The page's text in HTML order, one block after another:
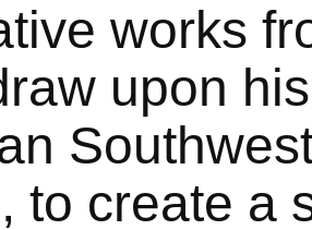
works
upon
to create a